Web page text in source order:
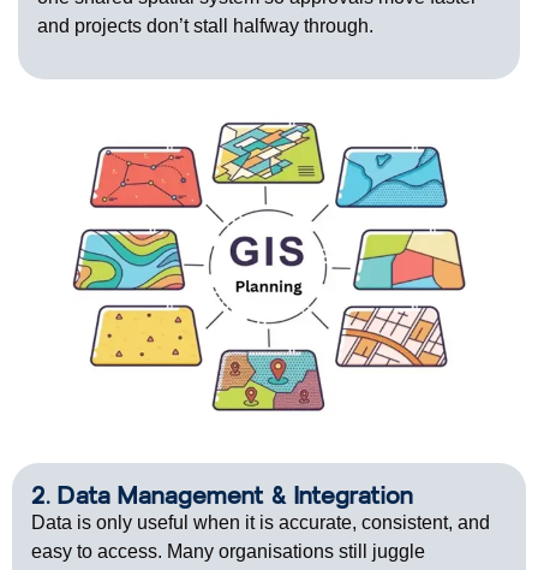
and projects don’tstall halfway through.
2. Data Management & Integration
Data is only useful when it is accurate, consistent, and
easy to access. Many organisations still juggle